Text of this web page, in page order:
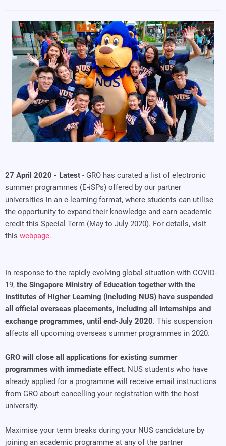
27 April 2020 - Latest - GRO has curated a list of electronic
summer programmes (E-iSPs) offered by our partner
universities in an e-learning format, where students can utilise
the opportunity to expand their knowledge and earn academic
credit this Special Term (May to July 2020). For details, visit
this webpage.
In response to the rapidly evolving global situation with COVID-
19, the Singapore Ministry of Education together with the
Institutes of Higher Learning (including NUS) have suspended
all official overseas placements, including all internships and
exchange programmes, until end-July 2020. This suspension
affects all upcoming overseas summer programmes in 2020.
GRO will close all applications for existing summer
programmes with immediate effect. NUS students who have
already applied for a programme will receive email instructions
from GRO about cancelling your registration with the host
university.
Maximise your term breaks during your NUS candidature by
joining an academic programme at any of the partner